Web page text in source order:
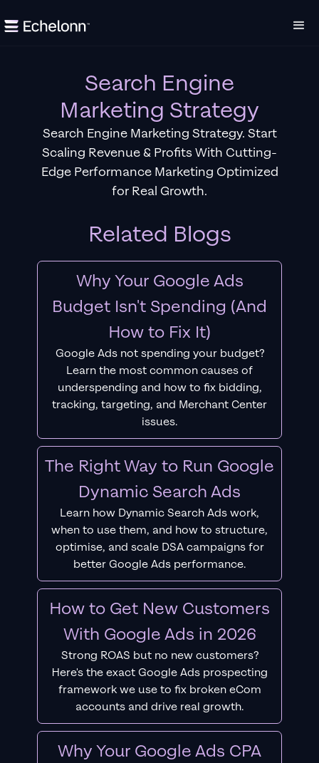
Search Engine
Marketing Strategy
Search Engine Marketing Strategy. Start
Scaling Revenue & Profits With Cutting-
Edge Performance Marketing Optimized
for Real Growth.
Related Blogs
Why Your Google Ads
Budget Isn't Spending (And
How to Fix It)
Google Ads not spending your budget?
Learn the most common causes of
underspending and how to fix bidding,
tracking, targeting, and Merchant Center
issues.
The Right Way to Run Google
Dynamic Search Ads
Learn how Dynamic Search Ads work,
when to use them, and how to structure,
optimise, and scale DSA campaigns for
better Google Ads performance.
How to Get New Customers
With Google Ads in 2026
Strong ROAS but no new customers?
Here's the exact Google Ads prospecting
framework we use to fix broken eCom
accounts and drive real growth.
Why Your Google Ads CPA